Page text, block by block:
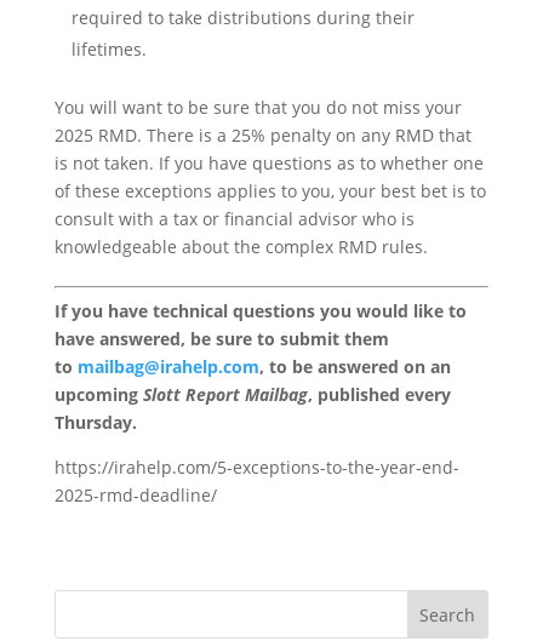
required to take distributions during their
lifetimes.
You will want to be sure that you do not miss your
2025 RMD. There is a 25% penalty on any RMD that
is not taken. If you have questions as to whether one
of these exceptions applies to you, your best bet is to
consult with a tax or financial advisor who is
knowledgeable about the complex RMD rules.
If you have technical questions you would like to
have answered, be sure to submit them
to mailbag@irahelp.com, to be answered on an
upcoming Slott Report Mailbag, published every
Thursday.
https://irahelp.com/5-exceptions-to-the-year-end-
2025-rmd-deadline/